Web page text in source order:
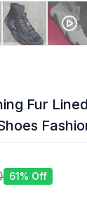
Fur
61% Off